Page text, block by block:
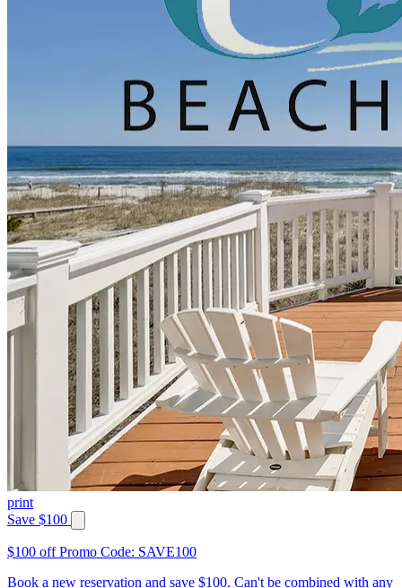
print
Save $100
$100 off Promo Code: SAVE100
Book a new reservation and save $100. Can't be combined with any